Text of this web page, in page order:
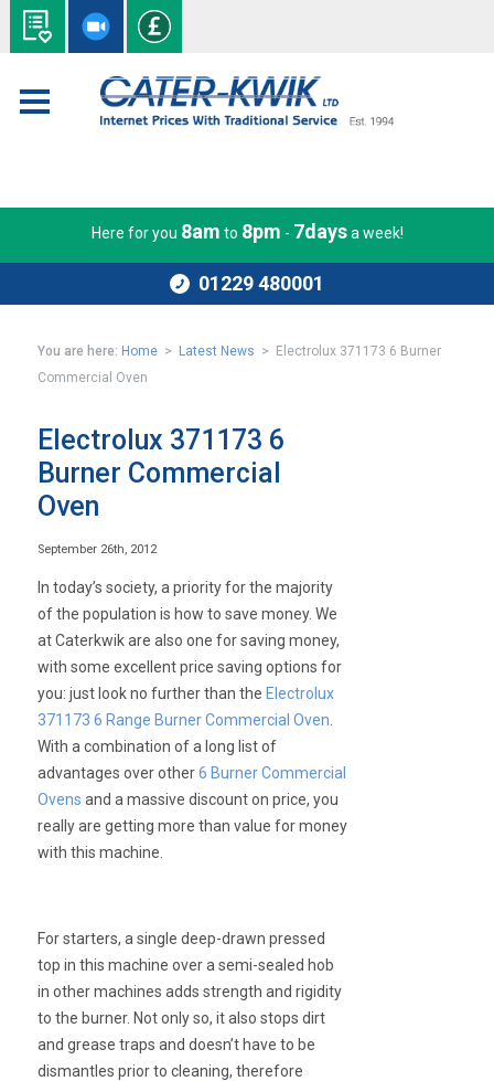
Here for you 8am to 8pm - 7daysa week!
01229 480001
You are here: Home > Latest News > Electrolux 371173 6 Burner
Commercial Oven
Electrolux 371173 6
Burner Commercial
Oven
September 26th, 2012
In today’s society, a priority for the majority
of the population is how to save money. We
at Caterkwik are also one for saving money,
with some excellent price saving options for
you: just look no further than the Electrolux
371173 6 Range Burner Commercial Oven
With a combination of a long list of
advantages over other6 Burner Commercial
Ovens and a massive discount on price, you
really are getting more than value for money
with this machine.
For starters, a single deep-drawn pressed
top in this machine over a semi-sealed hob
in other machines adds strength and rigidity
to the burner. Not only so, it also stops dirt
and grease traps and doesn’t have to be
dismantles prior to cleaning, therefore